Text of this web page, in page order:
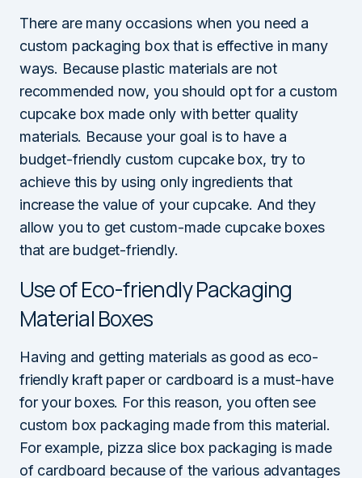
There are many occasions when you need a
custom packaging box that is effective in many
ways. Because plastic materials are not
recommended now, you should opt for a custom
cupcake box made only with better quality
materials. Because your goal is to have a
budget-friendly custom cupcake box, try to
achieve this by using only ingredients that
increase the value of your cupcake. And they
allow you to get custom-made cupcake boxes
that are budget-friendly.
Use of Eco-friendly Packaging
Material Boxes
Having and getting materials as good as eco-
friendly kraft paper or cardboard is a must-have
for your boxes. For this reason, you often see
custom box packaging made from this material.
For example, pizza slice box packaging is made
of cardboard because of the various advantages